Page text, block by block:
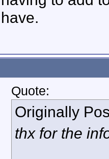
have.
Quote:
Originally
thx for the